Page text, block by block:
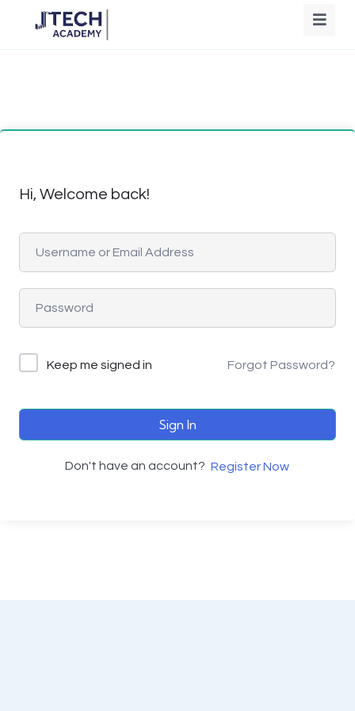
Hi, Welcome back!
Keep me signed in Forgot Password?
Sign In
Don't have an account? Register Now